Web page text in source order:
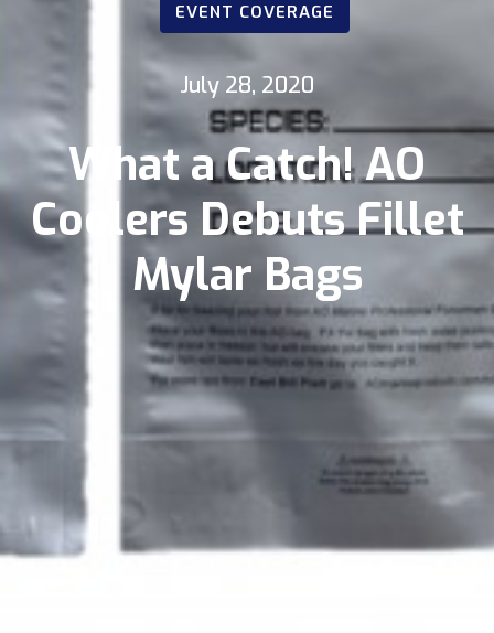
EVENT COVERAGE
July 28, 2020
What a Catch! AO
Coolers Debuts Fillet
Mylar Bags